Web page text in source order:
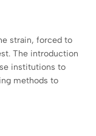
strain, forced to
The introduction
institutions to
methods to